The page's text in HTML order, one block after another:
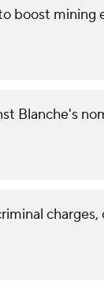
boost mining
Blanche's